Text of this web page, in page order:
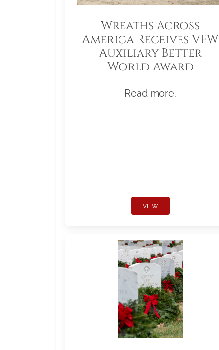
Wreaths Across
America Receives VFW
Auxiliary Better
World Award
Read more.
VIEW